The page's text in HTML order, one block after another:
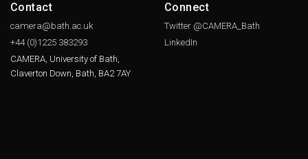
Contact
camera@bath.ac.uk
+44 (0)1225 383293
CAMERA, University of Bath,
Claverton Down, Bath, BA2 7AY
Connect
Twitter @CAMERA_Bath
LinkedIn